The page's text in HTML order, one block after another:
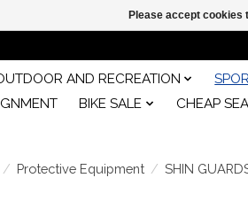
AND RECREATION
BIKE SALE CHEAP
/ Protective Equipment / SHIN
Please accept cookies